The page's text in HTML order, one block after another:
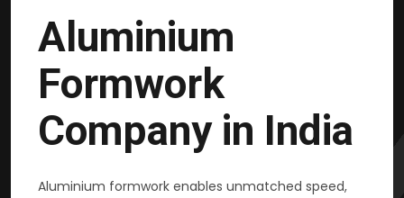
Aluminium
Formwork
Company in India
Aluminium formwork enables unmatched speed,